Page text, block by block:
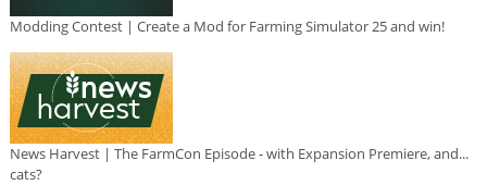
Modding Contest | Create a Mod for Farming Simulator 25 and win!
News Harvest | The FarmCon Episode - with Expansion Premiere, and...
cats?